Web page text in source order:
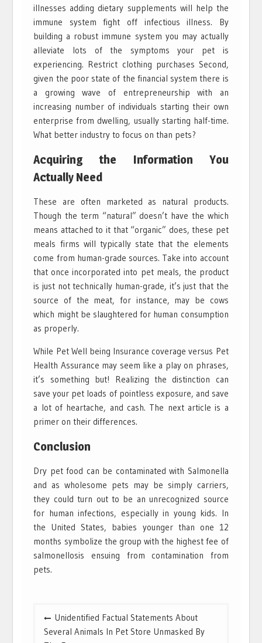
illnesses adding dietary supplements will help the
immune system fight off infectious illness. By
building a robust immune system you may actually
alleviate lots of the symptoms your pet is
experiencing. Restrict clothing purchases Second,
given the poor state of the financial system there is
a growing wave of entrepreneurship with an
increasing number of individuals starting their own
enterprise from dwelling, usually starting half-time.
What better industry to focus on than pets?
Acquiring the Information You
Actually Need
These are often marketed as natural products.
Though the term “natural” doesn’t have the which
means attached to it that “organic” does, these pet
meals firms will typically state that the elements
come from human-grade sources. Take into account
that once incorporated into pet meals, the product
is just not technically human-grade, it’s just that the
source of the meat, for instance, may be cows
which might be slaughtered for human consumption
as properly.
While Pet Well being Insurance coverage versus Pet
Health Assurance may seem like a play on phrases,
it’s something but! Realizing the distinction can
save your pet loads of pointless exposure, and save
a lot of heartache, and cash. The next article is a
primer on their differences.
Conclusion
Dry pet food can be contaminated with Salmonella
and as wholesome pets may be simply carriers,
they could turn out to be an unrecognized source
for human infections, especially in young kids. In
the United States, babies younger than one 12
months symbolize the group with the highest fee of
salmonellosis ensuing from contamination from
pets.
Post
navigation
Unidentified Factual Statements About
Several Animals In Pet Store Unmasked By